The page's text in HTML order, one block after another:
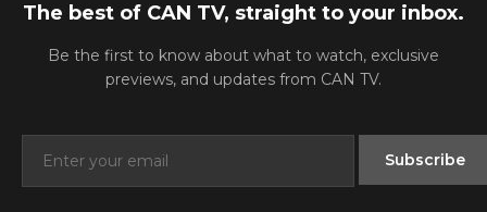
The best of CAN TV, straight to your inbox.
Be the first to know about what to watch, exclusive
previews, and updates from CAN TV.